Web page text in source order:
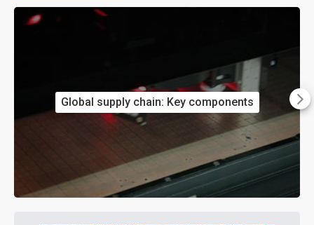
Global supply chain: Key components